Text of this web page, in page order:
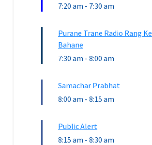
7:20 am - 7:30 am
Purane Trane Radio Rang Ke
Bahane
7:30 am - 8:00 am
Samachar Prabhat
8:00 am - 8:15 am
Public Alert
8:15 am - 8:30 am